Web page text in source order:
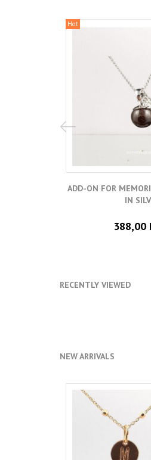
Hot
ADD-ON FOR
IN
388,00
RECENTLY VIEWED
NEW ARRIVALS